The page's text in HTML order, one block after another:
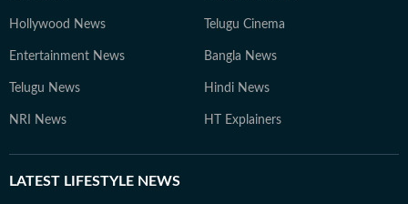
Hollywood News Telugu Cinema
Entertainment News Bangla News
Telugu News Hindi News
NRI News HT Explainers
LATEST LIFESTYLE NEWS